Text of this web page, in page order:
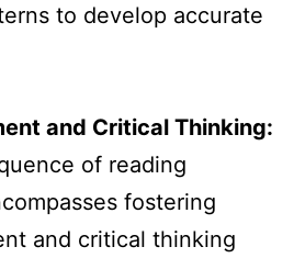
to develop accurate
and Critical Thinking:
of reading
fostering
and critical thinking